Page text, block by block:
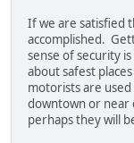
If we are satisfied
accomplished.
sense of security
about safest
motorists are
downtown or near
perhaps they will